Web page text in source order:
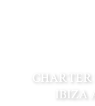
CHARTER
IBIZA